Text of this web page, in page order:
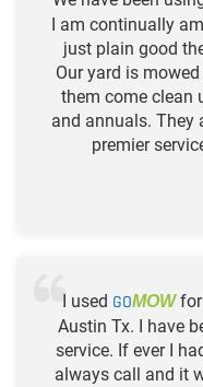
I am continually
just plain good
Our yard is
them come clean
and annuals. They
premier
I used GOMOWfor
Austin Tx. I have
service. If ever I
always call and it